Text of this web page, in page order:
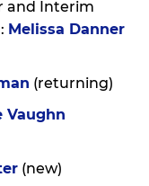
and Interim
Melissa Danner
(returning)
Vaughn
(new)